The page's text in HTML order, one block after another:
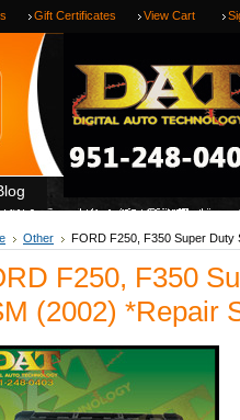
Gift Certificates View Cart
Other FORD F250, F350 Super Duty
F250, F350
(2002) *Repair